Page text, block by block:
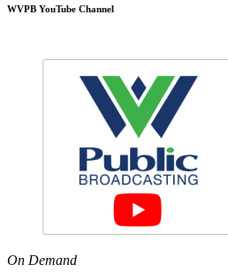
WVPB YouTube Channel
On Demand